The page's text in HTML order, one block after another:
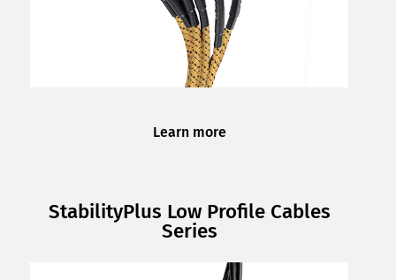
Learn more
StabilityPlus Low Profile Cables
Series